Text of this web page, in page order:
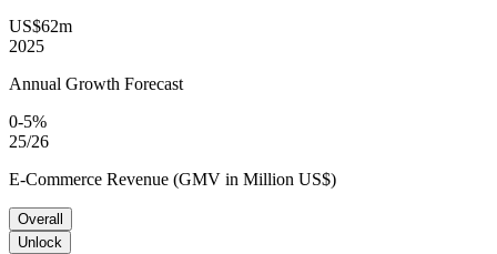
US$62m
2025
Annual Growth Forecast
0-5%
25/26
E-Commerce Revenue (GMV in Million US$)
Overall
Unlock